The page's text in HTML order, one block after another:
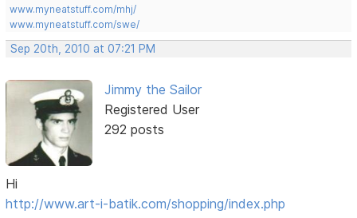
www.myneatstuff.com/mhj/
www.myneatstuff.com/swe/
Sep 20th, 2010 at 07:21 PM
Jimmy the Sailor
Registered User
292 posts
Hi
http://www.art-i-batik.com/shopping/index.php